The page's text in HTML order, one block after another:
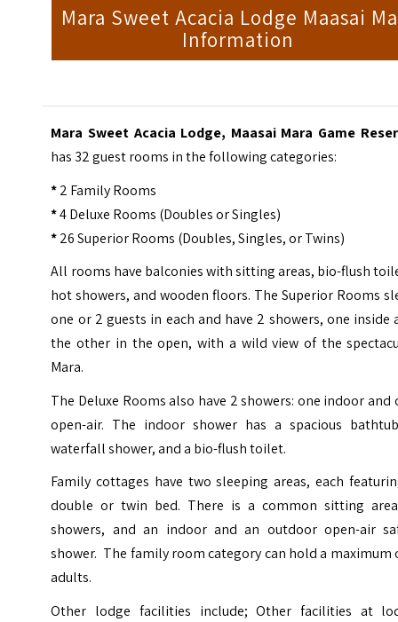
Mara Sweet Acacia Lodge Maasai
Information
Mara Sweet Acacia Lodge, Maasai Mara Game
has 32 guest rooms in the following categories:
*2 Family Rooms
*4 Deluxe Rooms (Doubles or Singles)
*26 Superior Rooms (Doubles, Singles, or Twins)
All rooms have balconies with sitting areas, bio-flush
hot showers, and wooden floors. The Superior Rooms
one or 2 guests in each and have 2 showers, one inside
the other in the open, with a wild view of the
Mara.
The Deluxe Rooms also have 2 showers: one indoor and
open-air. The indoor shower has a spacious
waterfall shower, and a bio-flush toilet.
Family cottages have two sleeping areas, each
double or twin bed. There is a common sitting
showers, and an indoor and an outdoor open-air
shower. The family room category can hold a maximum
adults.
Other lodge facilities include; Other facilities at